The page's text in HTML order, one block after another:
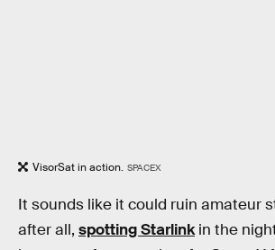
VisorSat in action. SPACEX
It sounds like it could ruin amateur
after all, spotting Starlinkin the